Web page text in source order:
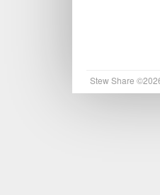
Stew Share